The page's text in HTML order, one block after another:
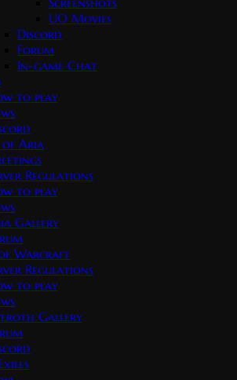
UO Movies
Discord
Forum
In-game Chat
to play
of Aria
Regulations
to play
Gallery
Warcraft
Regulations
to play
Gallery